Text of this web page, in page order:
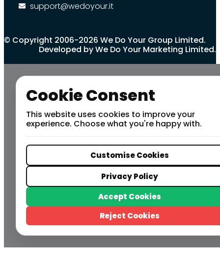
support@wedoyour.it
© Copyright 2006-2026 We Do Your Group Limited.
Developed by We Do Your Marketing Limited.
Cookie Consent
This website uses cookies to improve your
experience. Choose what you're happy with.
Customise Cookies
Privacy Policy
Accept Cookies
Reject Cookies